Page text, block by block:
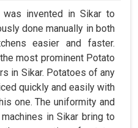
invented in Sikar to
done manually in both
easier and faster.
most prominent Potato
in Sikar. Potatoes of any
quickly and easily with
one. The uniformity and
in Sikar bring to